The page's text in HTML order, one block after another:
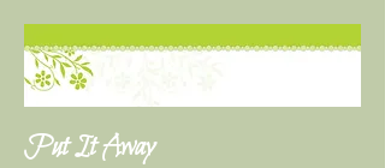
Put It Away